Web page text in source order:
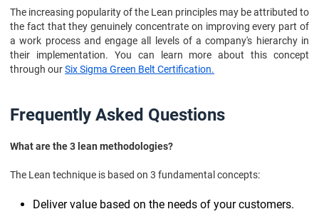
The increasing popularity of the Lean principles may be attributed to
the fact that they genuinely concentrate on improving every part of
a work process and engage all levels of a company's hierarchy in
their implementation. You can learn more about this concept
through ourSix Sigma Green Belt Certification.
Frequently Asked Questions
What are the 3 lean methodologies?
The Lean technique is based on 3 fundamental concepts:
Deliver value based on the needs of your customers.